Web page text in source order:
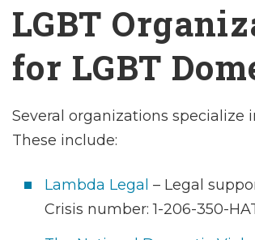
LGBT
for LGBT
Several organizations
These include:
Lambda Legal – Legal
Crisis number: 1-206-350-